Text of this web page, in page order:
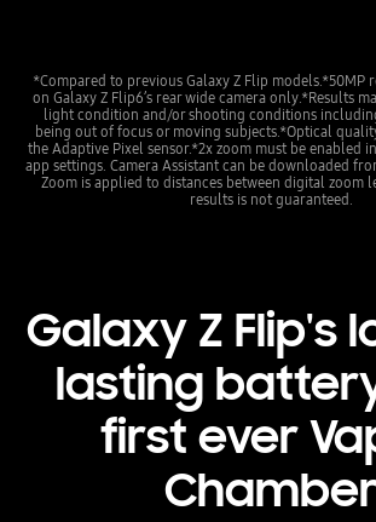
*Compared to previous Galaxy Z Flip models.*50MP
on Galaxy Z Flip6’s rear wide camera only.*Results
light condition and/or shooting conditions
being out of focus or moving subjects.*Optical
the Adaptive Pixel sensor.*2x zoom must be enabled
app settings. Camera Assistant can be downloaded
Zoom is applied to distances between digital zoom
results is not guaranteed.
Galaxy Z Flip's
lasting
first ever